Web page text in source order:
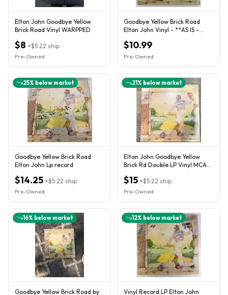
Elton John Goodbye Yellow
Brick Road Vinyl WARPPED
$8 +$5.22 ship
Pre-Owned
Goodbye Yellow Brick Road
Elton John Vinyl - **AS IS -
$10.99
Pre-Owned
25% below market
Goodbye Yellow Brick Road
Elton John Lp record
$14.25 +$5.22 ship
Pre-Owned
21% below market
Elton John Goodbye Yellow
Brick Rd Double LP Vinyl MCA2-
$15 +$5.22 ship
Pre-Owned
16% below market
Goodbye Yellow Brick Road by
12% below market
Vinyl Record LP Elton John